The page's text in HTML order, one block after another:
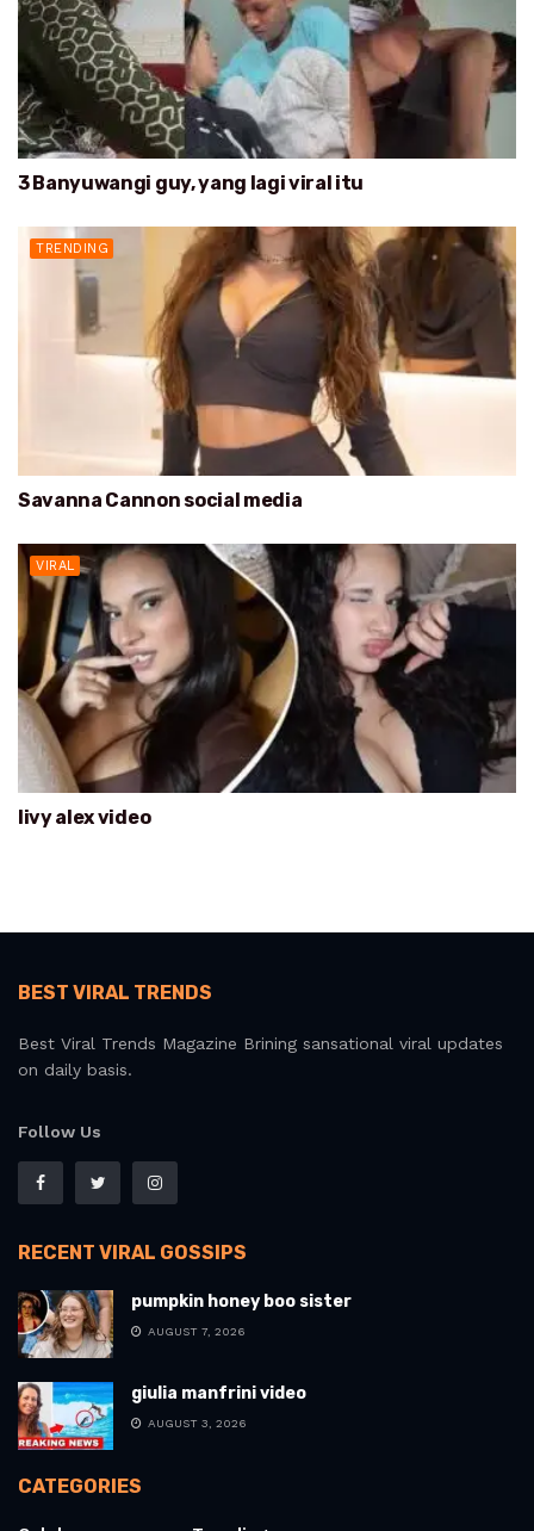
3 Banyuwangi guy, yang lagi viral itu
TRENDING
Savanna Cannon social media
VIRAL
livy alex video
BEST VIRAL TRENDS
Best Viral Trends Magazine Brining sansational viral updates
on daily basis.
Follow Us
RECENT VIRAL GOSSIPS
pumpkin honey boo sister
AUGUST 7, 2026
giulia manfrini video
AUGUST 3, 2026
CATEGORIES